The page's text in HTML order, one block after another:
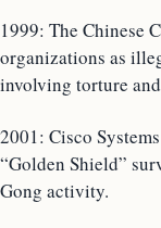
1999: The Chinese
organizations as
involving torture
2001: Cisco
“Golden Shield”
Gong activity.